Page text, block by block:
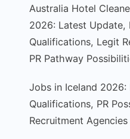
Australia Hotel
2026: Latest Update,
Qualifications, Legit
PR Pathway
Jobs in Iceland 2026:
Qualifications, PR
Recruitment Agencies